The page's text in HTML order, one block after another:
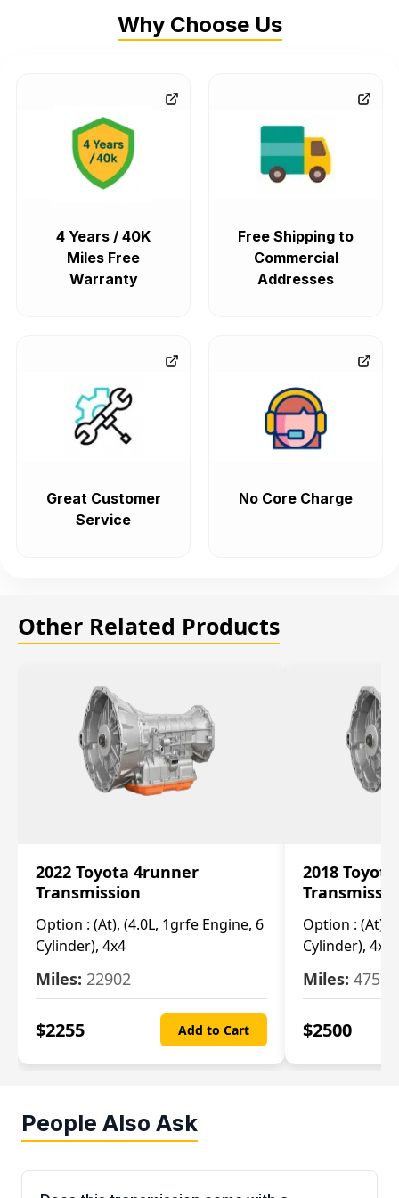
Why Choose Us
4 Years / 40K
Miles Free
Warranty
Free Shipping to
Commercial
Addresses
Great Customer
Service
No Core Charge
Other Related Products
2022 Toyota 4runner
Transmission
Option : (At), (4.0L, 1grfe Engine, 6
Cylinder), 4x4
Miles: 22902
$2255 Add to Cart
2018
Option : (At),
Cylinder), 4x4
Miles: 47570
$2500
People Also Ask